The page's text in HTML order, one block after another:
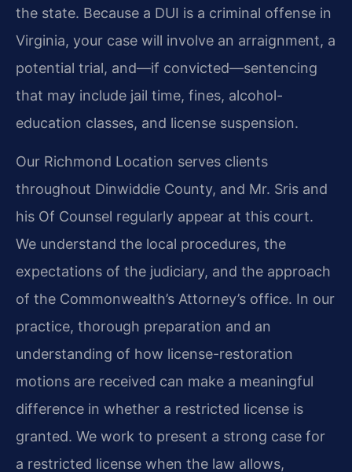
the state. Because a DUI is a criminal offense in
Virginia, your case will involve an arraignment, a
potential trial, and—if convicted—sentencing
that may include jail time, fines, alcohol-
education classes, and license suspension.
Our Richmond Location serves clients
throughout Dinwiddie County, and Mr. Sris and
his Of Counsel regularly appear at this court.
We understand the local procedures, the
expectations of the judiciary, and the approach
of the Commonwealth’s Attorney’s office. In our
practice, thorough preparation and an
understanding of how license-restoration
motions are received can make a meaningful
difference in whether a restricted license is
granted. We work to present a strong case for
a restricted license when the law allows,